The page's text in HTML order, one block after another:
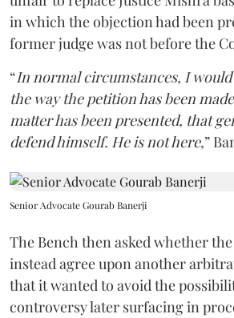
in which the objection had been
former judge was not before the
“In normal circumstances, I would
the way the petition has been
matter has been presented, that
defend himself. He is not here,”
Senior Advocate Gourab Banerji
The Bench then asked whether
instead agree upon another
that it wanted to avoid the
controversy later surfacing in